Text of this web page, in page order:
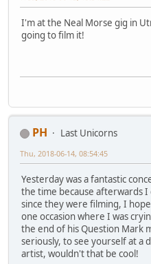
I'm at the Neal Morse gig in
going to film it!
PH
Last Unicorns
Thu, 2018-06-14, 08:54:45
Yesterday was a fantastic
the time because afterwards I
since they were filming, I
one occasion where I was
the end of his Question Mark
seriously, to see yourself at a
artist, wouldn't that be cool!